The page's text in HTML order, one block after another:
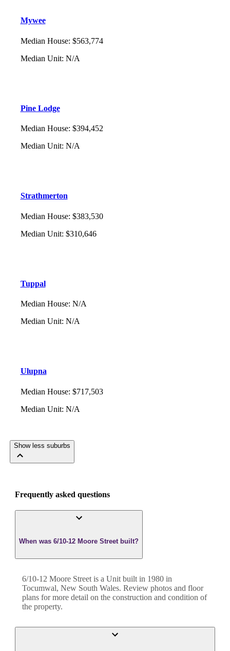
Mywee
Median House: $563,774
Median Unit: N/A
Pine Lodge
Median House: $394,452
Median Unit: N/A
Strathmerton
Median House: $383,530
Median Unit: $310,646
Tuppal
Median House: N/A
Median Unit: N/A
Ulupna
Median House: $717,503
Median Unit: N/A
Show less suburbs
Frequently asked questions
When was 6/10-12 Moore Street built?
6/10-12 Moore Street is a Unit built in 1980 in
Tocumwal, New South Wales. Review photos and floor
plans for more detail on the construction and condition of
the property.